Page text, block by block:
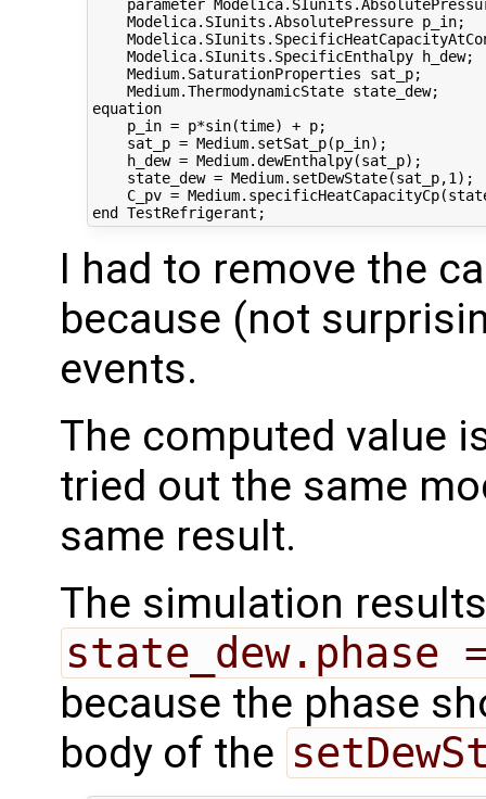
parameter
    Modelica.SIunits.AbsolutePressure p_in;
    Modelica.SIunits.SpecificEnthalpy h_dew;
    Medium.SaturationProperties sat_p;
    Medium.ThermodynamicState state_dew;
equation
    p_in = p*sin(time) + p;
    sat_p = Medium.setSat_p(p_in);
    h_dew = Medium.dewEnthalpy(sat_p);
    state_dew = Medium.setDewState(sat_p,1);
C_pv =
I had to remove the
because (not
events.
The computed value
tried out the same
same result.
The simulation
state_dew.phase
because the phase
body of the